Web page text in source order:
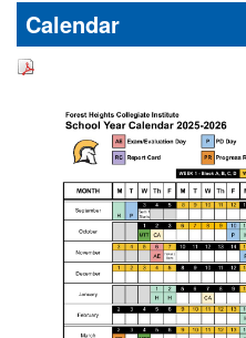
Calendar